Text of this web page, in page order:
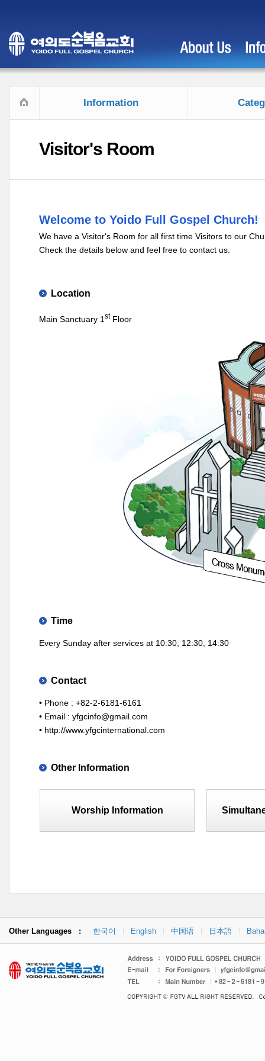
Information
Visitor's Room
Welcome to Yoido Full Gospel Church!
We have a Visitor's Room for all first time Visitors to our
Check the details below and feel free to contact us.
Location
Main Sanctuary 1 stFloor
Time
Every Sunday after services at 10:30, 12:30, 14:30
Contact
• Phone : +82-2-6181-6161
• Email : yfgcinfo@gmail.com
• http://www.yfgcinternational.com
Other Information
Worship Information
Other Languages : 한국어 English 中国语 日本語